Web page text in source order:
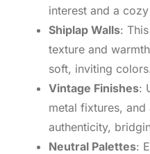
interest and a
Shiplap Walls:
texture and
soft, inviting
Vintage Finishes:
metal fixtures,
authenticity,
Neutral Palettes: